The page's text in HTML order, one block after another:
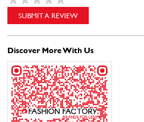
Tell us about your experience.
Scan this QR code to discover more with us.
Click on QR code to enlarge.